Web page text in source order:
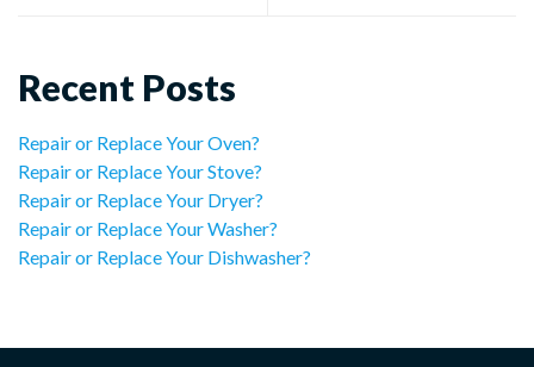
Recent Posts
Repair or Replace Your Oven?
Repair or Replace Your Stove?
Repair or Replace Your Dryer?
Repair or Replace Your Washer?
Repair or Replace Your Dishwasher?